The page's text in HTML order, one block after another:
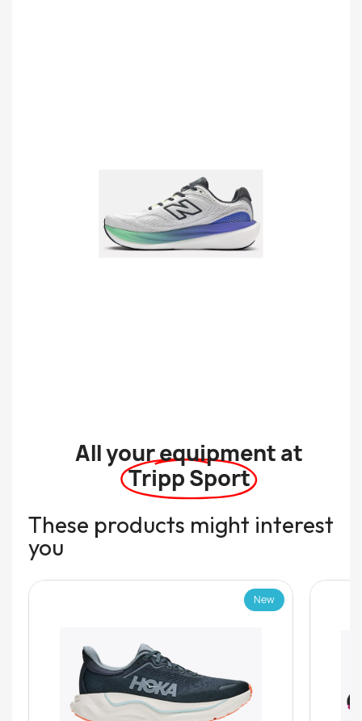
All your equipment at
Tripp Sport
These products might interest
you
New